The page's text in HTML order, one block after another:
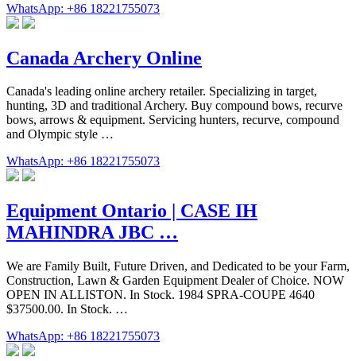
WhatsApp: +86 18221755073
Canada Archery Online
Canada's leading online archery retailer. Specializing in target,
hunting, 3D and traditional Archery. Buy compound bows, recurve
bows, arrows & equipment. Servicing hunters, recurve, compound
and Olympic style …
WhatsApp: +86 18221755073
Equipment Ontario | CASE IH
MAHINDRA JBC …
We are Family Built, Future Driven, and Dedicated to be your Farm,
Construction, Lawn & Garden Equipment Dealer of Choice. NOW
OPEN IN ALLISTON. In Stock. 1984 SPRA-COUPE 4640
$37500.00. In Stock. …
WhatsApp: +86 18221755073